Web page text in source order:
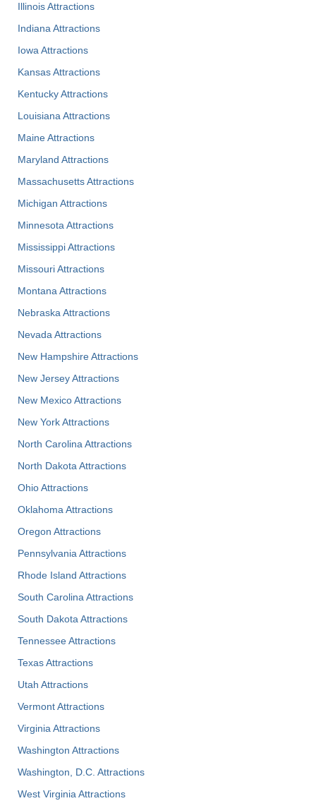
Illinois Attractions
Indiana Attractions
Iowa Attractions
Kansas Attractions
Kentucky Attractions
Louisiana Attractions
Maine Attractions
Maryland Attractions
Massachusetts Attractions
Michigan Attractions
Minnesota Attractions
Mississippi Attractions
Missouri Attractions
Montana Attractions
Nebraska Attractions
Nevada Attractions
New Hampshire Attractions
New Jersey Attractions
New Mexico Attractions
New York Attractions
North Carolina Attractions
North Dakota Attractions
Ohio Attractions
Oklahoma Attractions
Oregon Attractions
Pennsylvania Attractions
Rhode Island Attractions
South Carolina Attractions
South Dakota Attractions
Tennessee Attractions
Texas Attractions
Utah Attractions
Vermont Attractions
Virginia Attractions
Washington Attractions
Washington, D.C. Attractions
West Virginia Attractions